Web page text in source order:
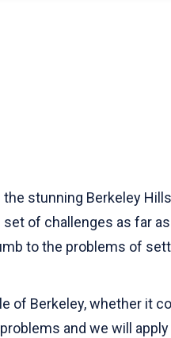
stunning Berkeley
of challenges as far
to the problems of
of Berkeley, whether it
and we will